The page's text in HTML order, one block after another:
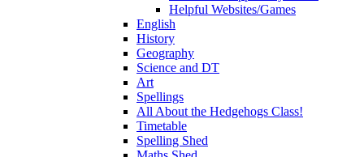
Helpful Websites/Games
English
History
Geography
Science and DT
Art
Spellings
All About the Hedgehogs Class!
Timetable
Spelling Shed